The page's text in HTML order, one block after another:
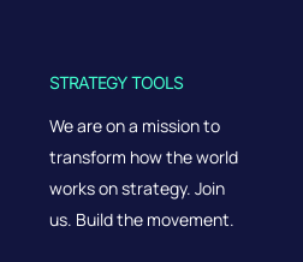
STRATEGY TOOLS
We are on a mission to
transform how the world
works on strategy. Join
us. Build the movement.